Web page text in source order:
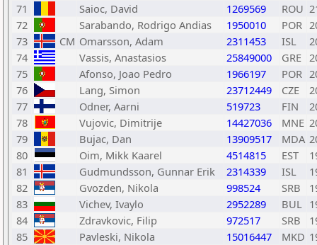
71
Saioc, David 1269569 ROU
72
Sarabando, Rodrigo Andias 1950010 POR
73
CM Omarsson, Adam 2311453 ISL
74
Vassis, Anastasios 25849000 GRE
75
Afonso, Joao Pedro 1966197 POR
76
Lang, Simon 23712449 CZE
77
Odner, Aarni 519723 FIN
78
Vujovic, Dimitrije 14427036 MNE
79
Bujac, Dan 13909517 MDA
80
Oim, Mikk Kaarel 4514815 EST
81
Gudmundsson, Gunnar Erik 2314339 ISL
82
Gvozden, Nikola 998524 SRB
83
Vichev, Ivaylo 2952289 BUL
84
Zdravkovic, Filip 972517 SRB
85
Pavleski, Nikola 15016447 MKD